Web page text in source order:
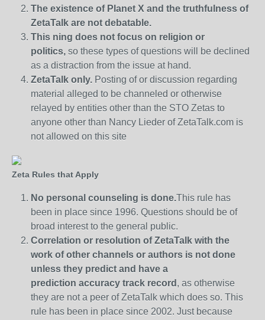
The existence of Planet X and the truthfulness of
ZetaTalk are not debatable.
This ning does not focus on religion or
politics, so these types of questions will be declined
as a distraction from the issue at hand.
ZetaTalk only. Posting of or discussion regarding
material alleged to be channeled or otherwise
relayed by entities other than the STO Zetas to
anyone other than Nancy Lieder of ZetaTalk.com is
not allowed on this site
Zeta Rules that Apply
No personal counseling is done.This rule has
been in place since 1996. Questions should be of
broad interest to the general public.
Correlation or resolution of ZetaTalk with the
work of other channels or authors is not done
unless they predict and have a
prediction accuracy track record , as otherwise
they are not a peer of ZetaTalk which does so. This
rule has been in place since 2002. Just because